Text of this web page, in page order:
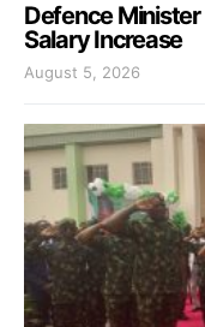
Defence
Salary Increase
August 5, 2026